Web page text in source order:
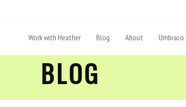
Work with Heather Blog About Umbraco
BLOG